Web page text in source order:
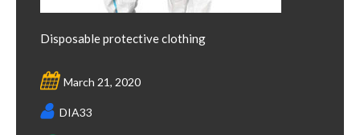
Disposable protective clothing
March 21, 2020
DIA33